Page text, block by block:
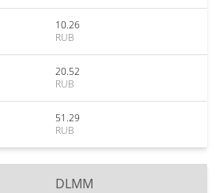
10.26
RUB
20.52
RUB
51.29
RUB
DLMM